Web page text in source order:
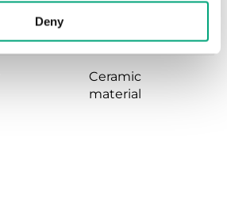
Deny
Ceramic
material